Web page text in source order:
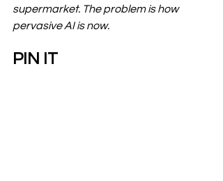
supermarket. The problem is how
pervasive AI is now.
PIN IT